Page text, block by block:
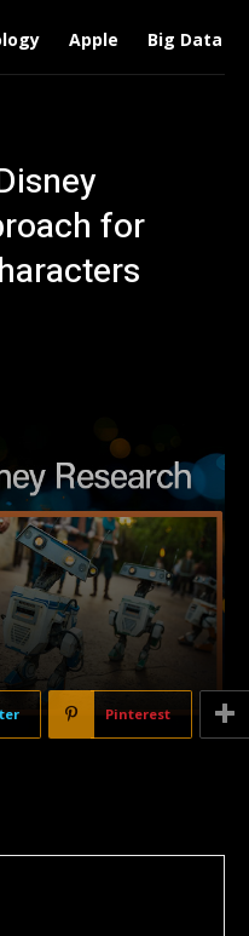
Apple Big Data
for
Pinterest